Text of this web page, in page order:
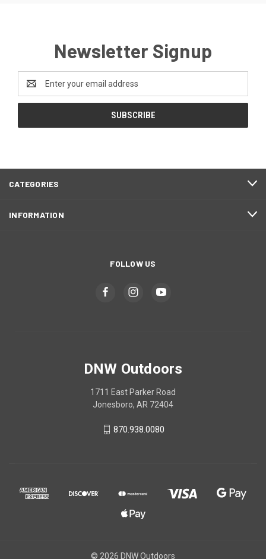
Newsletter Signup
Address
CATEGORIES
INFORMATION
FOLLOW US
DNW Outdoors
1711 East Parker Road
Jonesboro, AR 72404
870.938.0080
© 2026 DNW Outdoors